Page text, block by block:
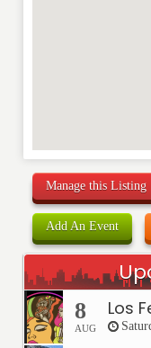
Manage this Listing
Add An Event
8
AUG
Los